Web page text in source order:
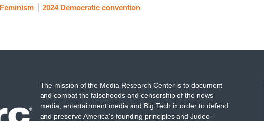
Feminism 2024 Democratic convention
The mission of the Media Research Center is to document
and combat the falsehoods and censorship of the news
media, entertainment media and Big Tech in order to defend
and preserve America's founding principles and Judeo-